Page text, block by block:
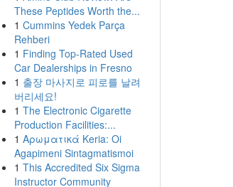
These Peptides Worth the...
1 Cummins Yedek Parça
Rehberi
1 Finding Top-Rated Used
Car Dealerships in Fresno
1 출장 마사지로 피로를 날려
버리세요!
1 The Electronic Cigarette
Production Facilities:...
1 Αρωματικά Keria: Oi
Agapimeni Sintagmatismoi
1 This Accredited Six Sigma
Instructor Community